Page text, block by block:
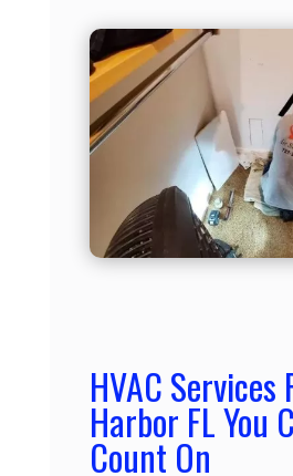
HVAC Services
Harbor FL You
Count On